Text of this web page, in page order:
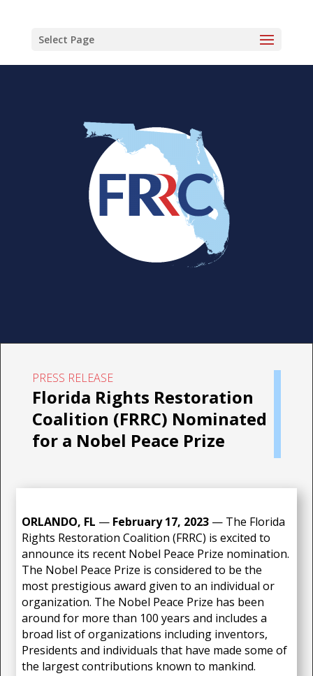
Select Page
PRESS RELEASE
Florida Rights Restoration
Coalition (FRRC) Nominated
for a Nobel Peace Prize
ORLANDO, FL — February 17, 2023 — The Florida
Rights Restoration Coalition (FRRC) is excited to
announce its recent Nobel Peace Prize nomination.
The Nobel Peace Prize is considered to be the
most prestigious award given to an individual or
organization. The Nobel Peace Prize has been
around for more than 100 years and includes a
broad list of organizations including inventors,
Presidents and individuals that have made some of
the largest contributions known to mankind.